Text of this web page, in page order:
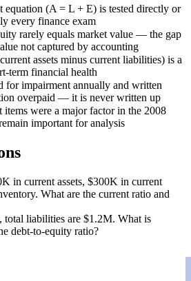
equation (A = L + E) is tested directly or
every finance exam
rarely equals market value — the gap
not captured by accounting
assets minus current liabilities) is a
term financial health
for impairment annually and written
overpaid — it is never written up
items were a major factor in the 2008
important for analysis
in current assets, $300K in current
What are the current ratio and
total liabilities are $1.2M. What is
debt-to-equity ratio?